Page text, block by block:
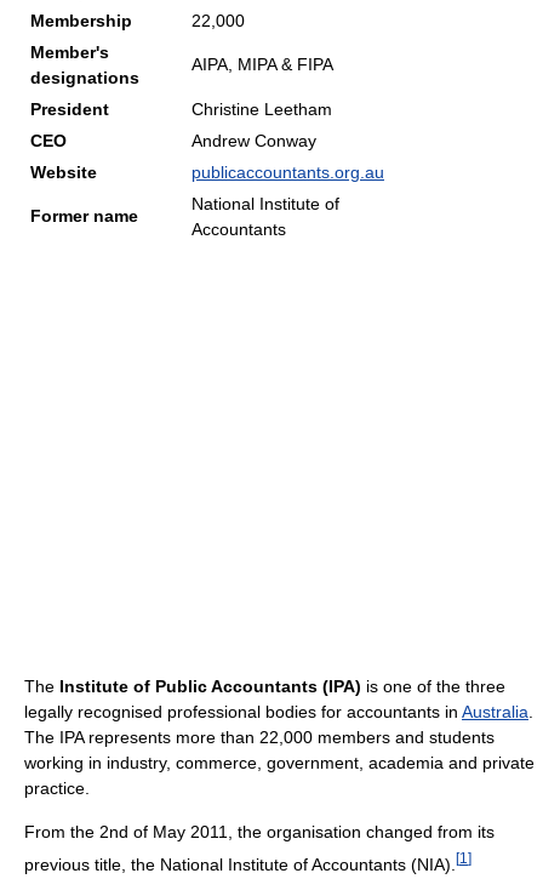
Membership
22,000
Member's
designations
AIPA, MIPA & FIPA
President
Christine Leetham
CEO
Andrew Conway
Website
publicaccountants.org.au
Former name
National Institute of
Accountants
The Institute of Public Accountants (IPA) is one of the three
legally recognised professional bodies for accountants in Australia
The IPA represents more than 22,000 members and students
working in industry, commerce, government, academia and private
practice.
From the 2nd of May 2011, the organisation changed from its
previous title, the National Institute of Accountants (NIA). [1 ]